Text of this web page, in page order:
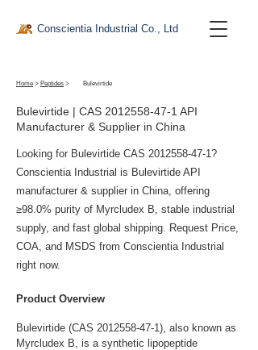
Conscientia Industrial Co., Ltd
Home > Peptides > Bulevirtide
Bulevirtide | CAS 2012558-47-1 API
Manufacturer & Supplier in China
Looking for Bulevirtide CAS 2012558-47-1?
Conscientia Industrial is Bulevirtide API
manufacturer & supplier in China, offering
≥98.0% purity of Myrcludex B, stable industrial
supply, and fast global shipping. Request Price,
COA, and MSDS from Conscientia Industrial
right now.
Product Overview
Bulevirtide (CAS 2012558-47-1), also known as
Myrcludex B, is a synthetic lipopeptide